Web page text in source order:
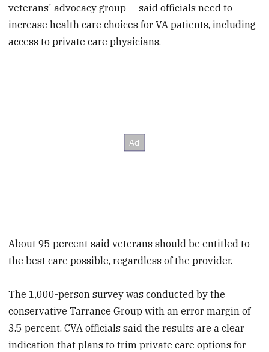
veterans' advocacy group — said officials need to
increase health care choices for VA patients, including
access to private care physicians.
About 95 percent said veterans should be entitled to
the best care possible, regardless of the provider.
The 1,000-person survey was conducted by the
conservative Tarrance Group with an error margin of
3.5 percent. CVA officials said the results are a clear
indication that plans to trim private care options for